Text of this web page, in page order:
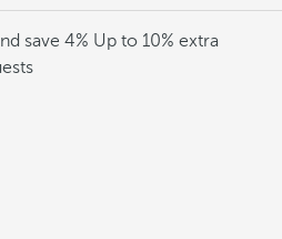
save 4% Up to 10% extra